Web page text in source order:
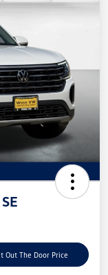
Out The Door Price